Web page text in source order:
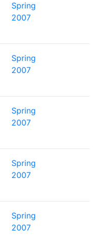
Spring
2007
Spring
2007
Spring
2007
Spring
2007
Spring
2007